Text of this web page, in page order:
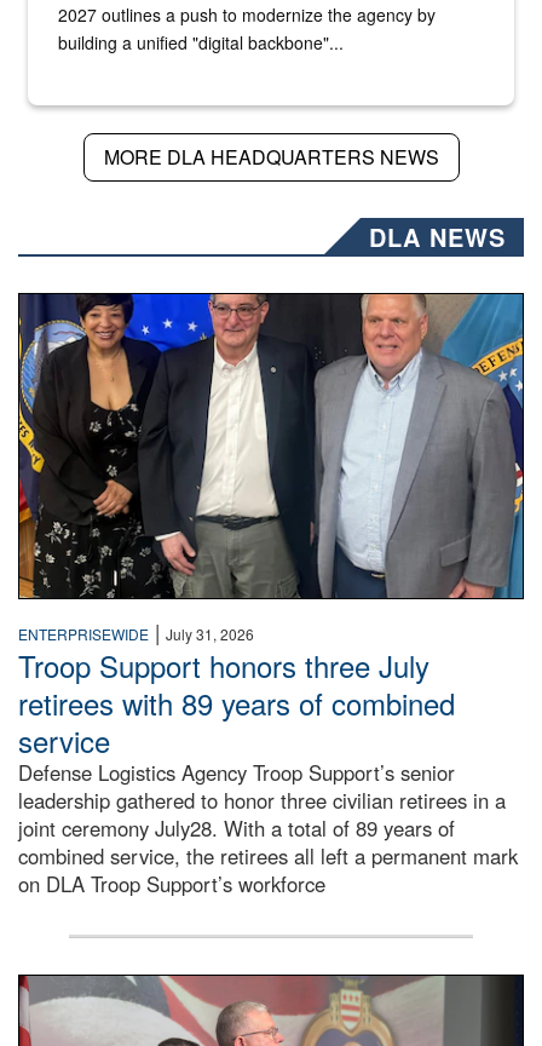
2027 outlines a push to modernize the agency by
building a unified "digital backbone"...
MORE DLA HEADQUARTERS NEWS
DLA NEWS
Three people stand together.
ENTERPRISEWIDE | July 31, 2026
Troop Support honors three July
retirees with 89 years of combined
service
Defense Logistics Agency Troop Support’s senior
leadership gathered to honor three civilian retirees in a
joint ceremony July28. With a total of 89 years of
combined service, the retirees all left a permanent mark
on DLA Troop Support’s workforce
Three soldiers in Army Service Uniform stand at